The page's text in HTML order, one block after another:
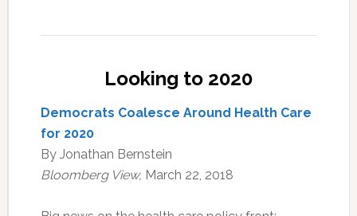
Looking to 2020
Democrats Coalesce Around Health Care
for 2020
By Jonathan Bernstein
Bloomberg View, March 22, 2018